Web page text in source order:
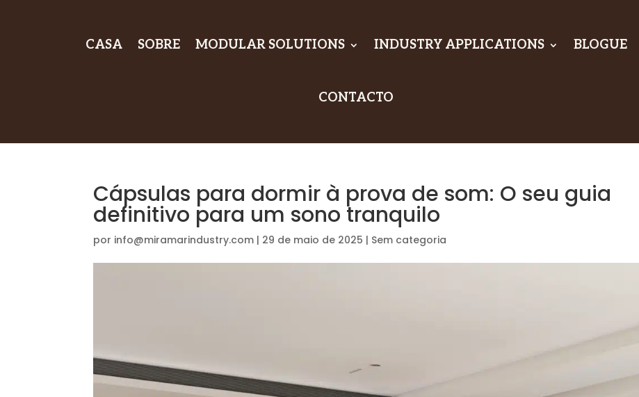
CASA SOBRE MODULAR SOLUTIONS INDUSTRY APPLICATIONS BLOGUE
CONTACTO
Cápsulas para dormir à prova de som: O seu guia
definitivo para um sono tranquilo
por info@miramarindustry.com | 29 de maio de 2025 | Sem categoria